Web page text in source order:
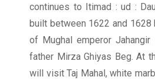
continues to Itimad : ud :
built between 1622 and 1628
of Mughal emperor
father Mirza Ghiyas Beg. At
will visit Taj Mahal, white